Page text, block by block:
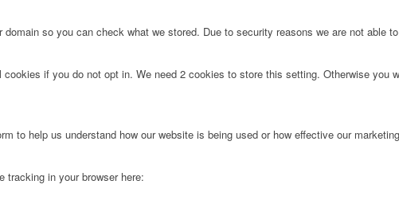
so you can check what we stored. Due to security reasons we are not able
if you do not opt in. We need 2 cookies to store this setting. Otherwise you
to help us understand how our website is being used or how effective our
in your browser here: